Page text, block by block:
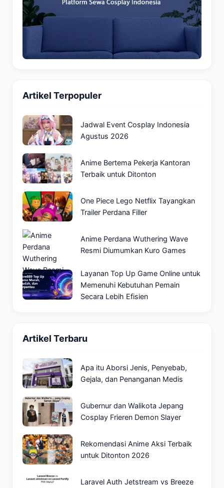
Artikel Terpopuler
Jadwal Event Cosplay Indonesia
Agustus 2026
Anime Bertema Pekerja Kantoran
Terbaik untuk Ditonton
One Piece Lego Netflix Tayangkan
Trailer Perdana Filler
Anime Perdana Wuthering Wave
Resmi Diumumkan Kuro Games
Layanan Top Up Game Online untuk
Memenuhi Kebutuhan Pemain
Secara Lebih Efisien
Artikel Terbaru
Apa itu Aborsi Jenis, Penyebab,
Gejala, dan Penanganan Medis
Gubernur dan Walikota Jepang
Cosplay Frieren Demon Slayer
Rekomendasi Anime Aksi Terbaik
untuk Ditonton 2026
Laravel Auth Jetstream vs Breeze